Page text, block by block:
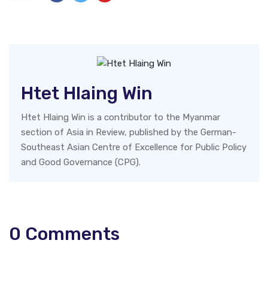
Htet Hlaing Win
Htet Hlaing Win is a contributor to the Myanmar
section of Asia in Review, published by the German-
Southeast Asian Centre of Excellence for Public Policy
and Good Governance (CPG).
0 Comments